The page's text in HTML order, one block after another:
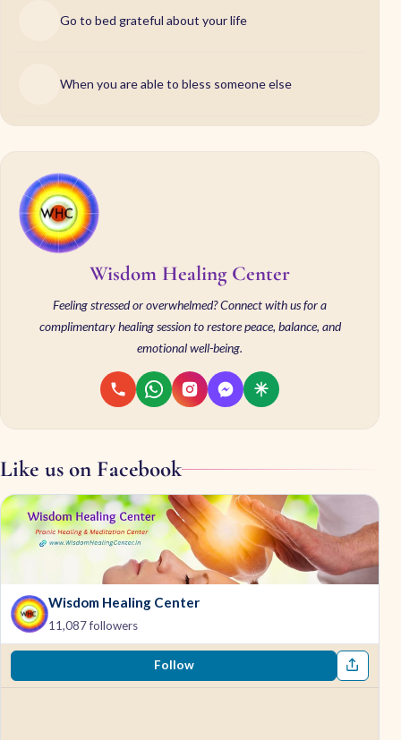
Go to bed grateful about your life
When you are able to bless someone else
Wisdom Healing Center
Feeling stressed or overwhelmed? Connect with us for a
complimentary healing session to restore peace, balance, and
emotional well-being.
Like us on Facebook
Wisdom Healing Center
11,087 followers
Follow